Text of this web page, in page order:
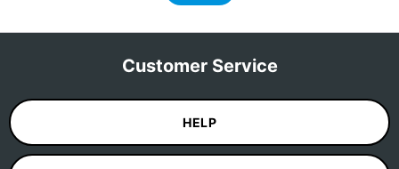
Customer Service
HELP